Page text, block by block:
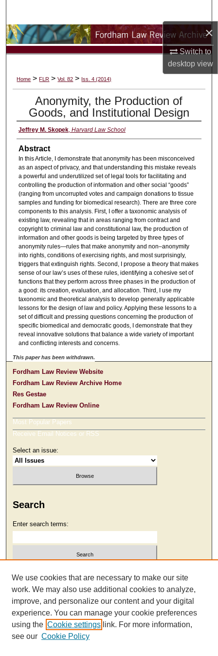
×
Switch to
desktopview
Browse Collections
About
Digital Commons Network™
Home > FLR > Vol. 82 > Iss. 4 (2014)
Anonymity, the Production of
Goods, and Institutional Design
Jeffrey M. Skopek, Harvard Law School
Abstract
In this Article, I demonstrate that anonymity has been misconceived
as an aspect of privacy, and that understanding this mistake reveals
a powerful and underutilized set of legal tools for facilitating and
controlling the production of information and other social “goods”
(ranging from uncorrupted votes and campaign donations to tissue
samples and funding for biomedical research). There are three core
components to this analysis. First, I offer a taxonomic analysis of
existing law, revealing that in areas ranging from contract and
copyright to criminal law and constitutional law, the production of
information and other goods is being targeted by three types of
anonymity rules—rules that make anonymity and non–anonymity
into rights, conditions of exercising rights, and most surprisingly,
triggers that extinguish rights. Second, I propose a theory that makes
sense of our law’s uses of these rules, identifying a cohesive set of
functions that they perform across three phases in the production of
a good: its creation, evaluation, and allocation. Third, I use my
taxonomic and theoretical analysis to develop generally applicable
lessons for the design of law and policy. Applying these lessons to a
set of difficult and pressing questions concerning the production of
specific biomedical and democratic goods, I demonstrate that they
reveal innovative solutions that balance a wide variety of important
and conflicting interests and concerns.
This paper has been withdrawn.
Fordham Law Review Website
Fordham Law Review Archive Home
Res Gestae
Fordham Law Review Online
Most Popular Papers
Receive Email Notices or RSS
Select an issue:
Search
Enter search terms:
Select context to search:
Advanced Search
We use cookies that are necessary to make our site
work. We may also use additional cookies to analyze,
improve, and personalize our content and your digital
experience. You can manage your cookie preferences
using the Cookie settings link. For more information,
see our Cookie Policy